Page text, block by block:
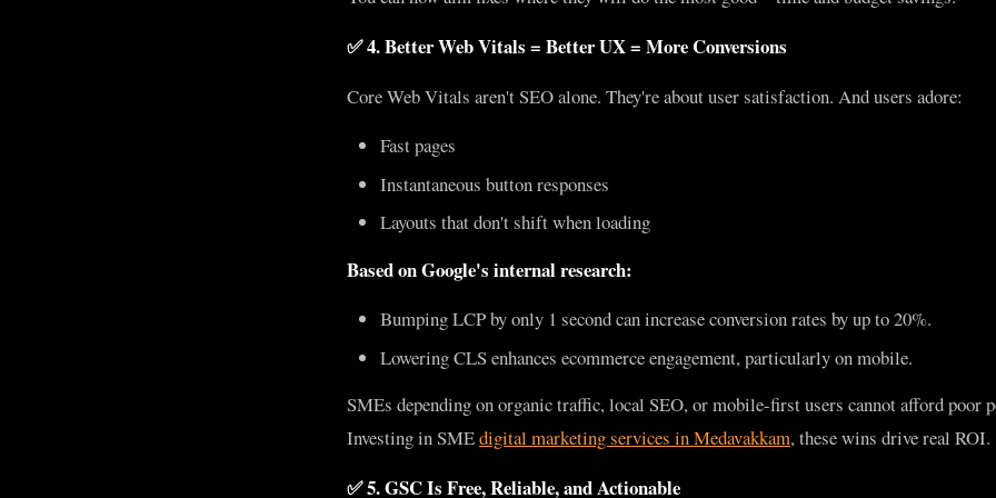
✅ 4. Better Web Vitals = Better UX = More Conversions
Core Web Vitals aren't SEO alone. They're about user satisfaction. And users adore:
Fast pages
Instantaneous button responses
Layouts that don't shift when loading
Based on Google's internal research:
Bumping LCP by only 1 second can increase conversion rates by up to 20%.
Lowering CLS enhances ecommerce engagement, particularly on mobile.
SMEs depending on organic traffic, local SEO, or mobile-first users cannot afford poor
Investing in SMEdigital marketing services in Medavakkam, these wins drive real ROI.
✅ 5. GSC Is Free, Reliable, and Actionable